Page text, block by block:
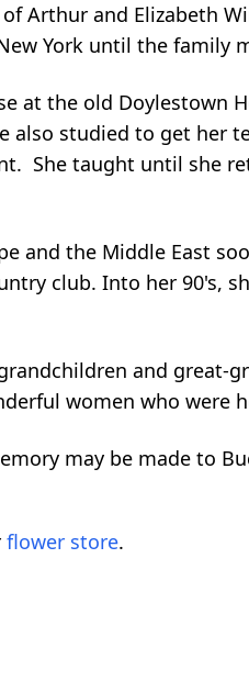
Arthur and Elizabeth
York until the family
at the old Doylestown
also studied to get her
She taught until she
and the Middle East
club. Into her 90's,
and great-
women who were
may be made to
flower store.